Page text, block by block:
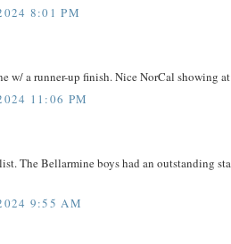
8:01 PM
w/ a runner-up finish. Nice NorCal showing
11:06 PM
The Bellarmine boys had an outstanding
9:55 AM